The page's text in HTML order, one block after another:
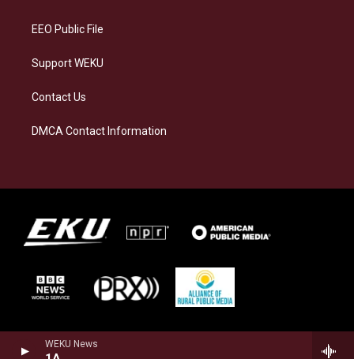
WEKU News
EEO Public File
Support WEKU
Contact Us
DMCA Contact Information